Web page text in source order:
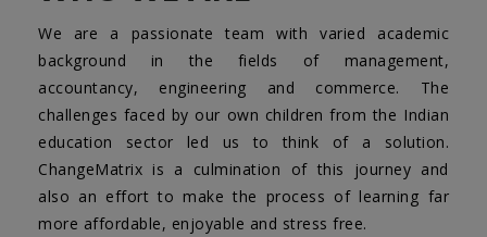
We are a passionate team with varied academic
background in the fields of management,
accountancy, engineering and commerce. The
challenges faced by our own children from the Indian
education sector led us to think of a solution.
ChangeMatrix is a culmination of this journey and
also an effort to make the process of learning far
more affordable, enjoyable and stress free.